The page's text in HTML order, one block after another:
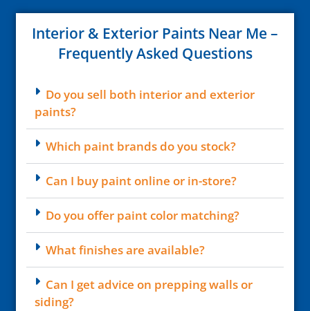
Interior & Exterior Paints Near Me –
Frequently Asked Questions
Do you sell both interior and exterior
paints?
Which paint brands do you stock?
Can I buy paint online or in-store?
Do you offer paint color matching?
What finishes are available?
Can I get advice on prepping walls or
siding?